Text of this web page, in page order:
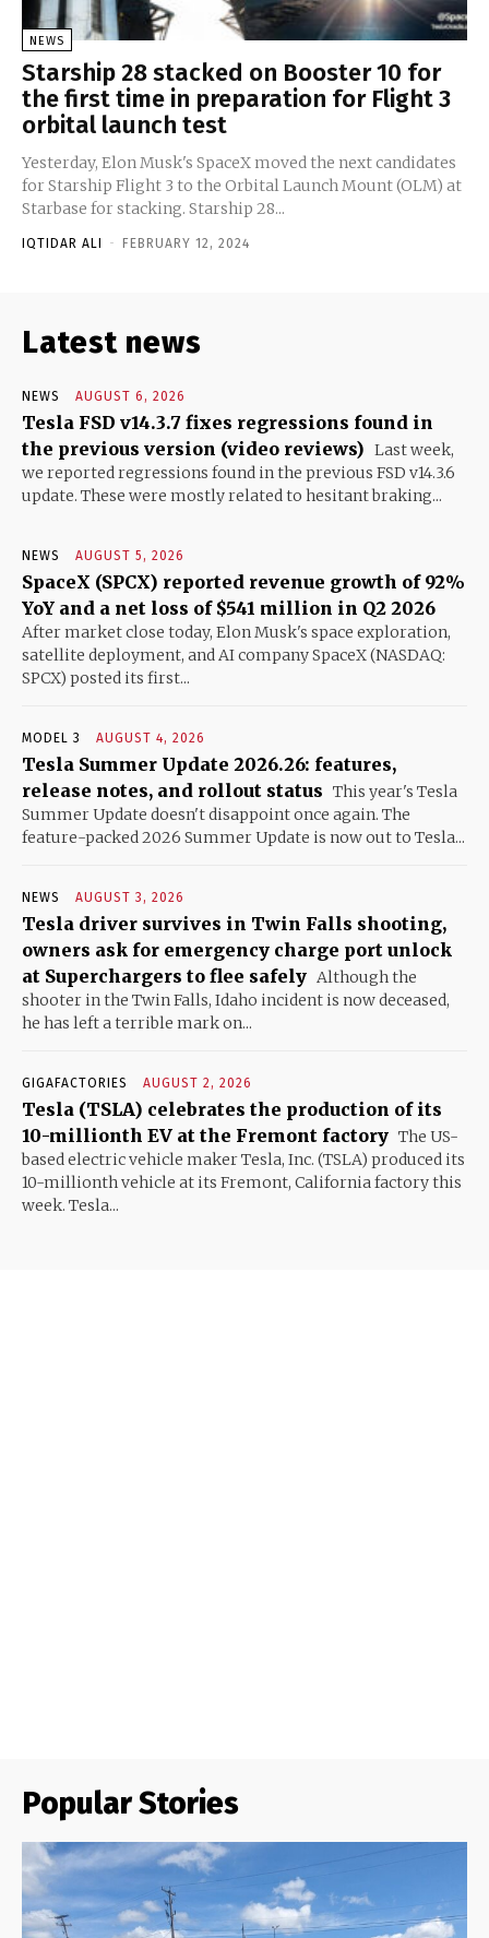
NEWS
Starship 28 stacked on Booster 10 for
the first time in preparation for Flight 3
orbital launch test
Yesterday, Elon Musk's SpaceX moved the next candidates
for Starship Flight 3 to the Orbital Launch Mount (OLM) at
Starbase for stacking. Starship 28...
IQTIDAR ALI - FEBRUARY 12, 2024
Latest news
NEWS AUGUST 6, 2026
Tesla FSD v14.3.7 fixes regressions found in
the previous version (video reviews) Last week,
we reported regressions found in the previous FSD v14.3.6
update. These were mostly related to hesitant braking...
NEWS AUGUST 5, 2026
SpaceX (SPCX) reported revenue growth of 92%
YoY and a net loss of $541 million in Q2 2026
After market close today, Elon Musk's space exploration,
satellite deployment, and AI company SpaceX (NASDAQ:
SPCX) posted its first...
MODEL 3 AUGUST 4, 2026
Tesla Summer Update 2026.26: features,
release notes, and rollout status This year's Tesla
Summer Update doesn't disappoint once again. The
feature-packed 2026 Summer Update is now out to Tesla...
NEWS AUGUST 3, 2026
Tesla driver survives in Twin Falls shooting,
owners ask for emergency charge port unlock
at Superchargers to flee safely Although the
shooter in the Twin Falls, Idaho incident is now deceased,
he has left a terrible mark on...
GIGAFACTORIES AUGUST 2, 2026
Tesla (TSLA) celebrates the production of its
10-millionth EV at the Fremont factory The US-
based electric vehicle maker Tesla, Inc. (TSLA) produced its
10-millionth vehicle at its Fremont, California factory this
week. Tesla...
Popular Stories